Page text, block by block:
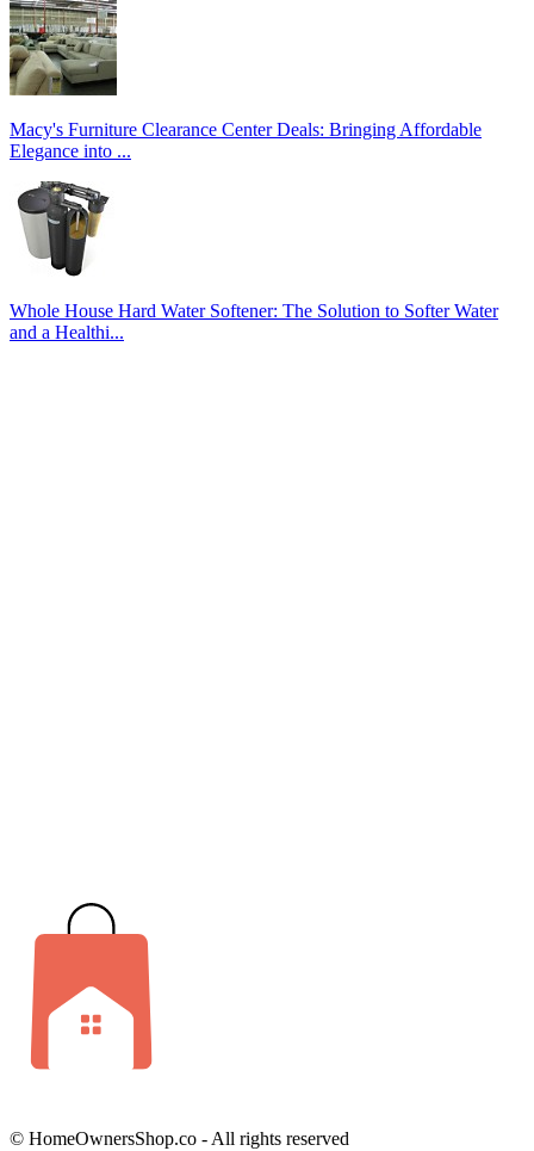
Macy's Furniture Clearance Center Deals: Bringing Affordable
Elegance into ...
Whole House Hard Water Softener: The Solution to Softer Water
and a Healthi...
© HomeOwnersShop.co - All rights reserved